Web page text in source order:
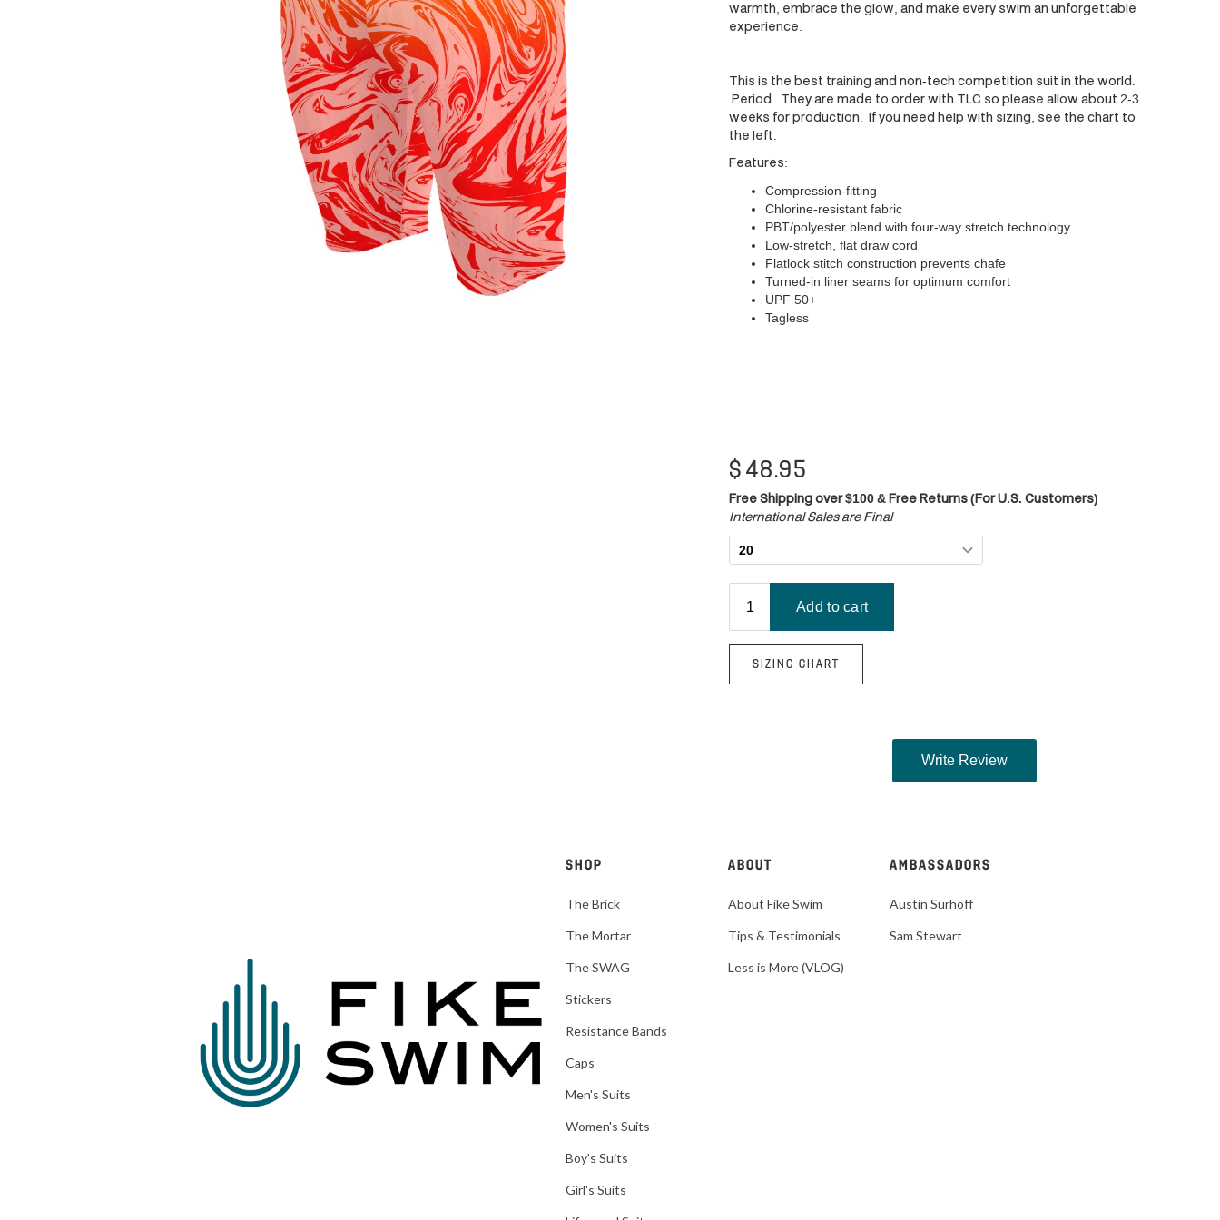
warmth, embrace the glow, and make every swim an unforgettable
experience.
This is the best training and non-tech competition suit in the world.
Period. They are made to order with TLC so please allow about 2-3
weeks for production. If you need help with sizing, see the chart to
the left.
Features:
Compression-fitting
Chlorine-resistant fabric
PBT/polyester blend with four-way stretch technology
Low-stretch, flat draw cord
Flatlock stitch construction prevents chafe
Turned-in liner seams for optimum comfort
UPF 50+
Tagless
$ 48.95
Free Shipping over $100 & Free Returns (For U.S. Customers)
International Sales are Final
SIZING CHART
SHOP
The Brick
The Mortar
The SWAG
Stickers
Resistance Bands
Caps
Men's Suits
Women's Suits
Boy's Suits
Girl's Suits
ABOUT
About Fike Swim
Tips & Testimonials
Less is More (VLOG)
AMBASSADORS
Austin Surhoff
Sam Stewart